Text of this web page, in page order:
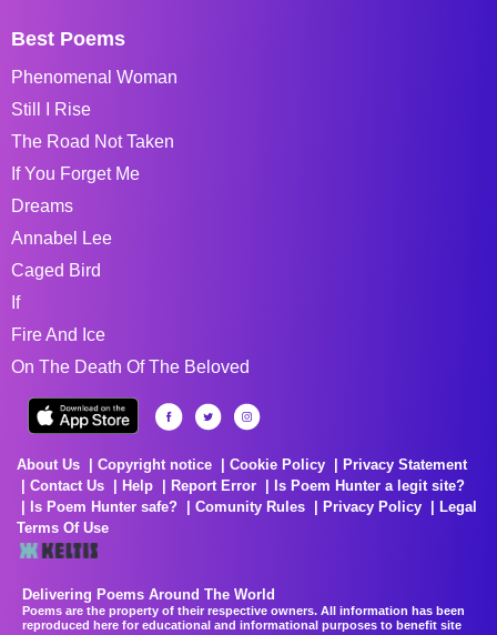
Best Poems
Phenomenal Woman
Still I Rise
The Road Not Taken
If You Forget Me
Dreams
Annabel Lee
Caged Bird
If
Fire And Ice
On The Death Of The Beloved
About Us Copyright notice Cookie Policy
Privacy Statement
Contact Us
Help Report Error
Is Poem Hunter a legit site?
Is Poem Hunter safe?
Comunity Rules Privacy Policy
Legal
Terms Of Use
Delivering Poems Around The World
Poems are the property of their respective owners. All information has been
reproduced here for educational and informational purposes to benefit site